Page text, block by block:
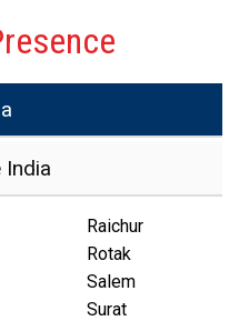
India
Raichur
Rotak
Salem
Surat